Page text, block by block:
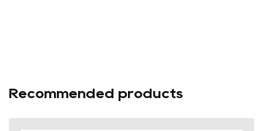
Recommended products